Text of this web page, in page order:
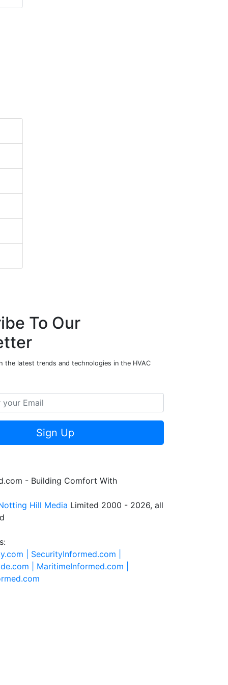
To Our
the latest trends and technologies in the HVAC
Sign Up
- Building Comfort With
Hill Media Limited 2000 - 2026, all
| SecurityInformed.com |
| MaritimeInformed.com |